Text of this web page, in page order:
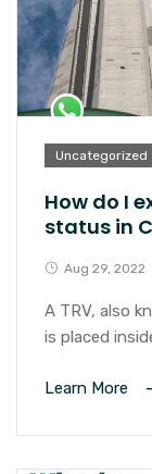
Uncategorized
How do I
status in
Aug 29, 2022
A TRV, also
is placed
Learn More